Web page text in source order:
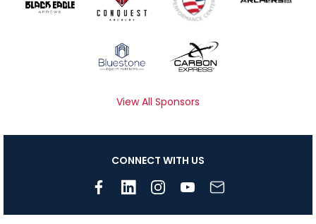
View All Sponsors
CONNECT WITH US